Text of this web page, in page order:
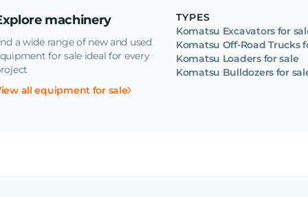
machinery
a wide range of new and used
for sale ideal for every
all equipment for sale
TYPES
Komatsu Excavators for
Komatsu Off-Road Trucks
Komatsu Loaders for sale
Komatsu Bulldozers for